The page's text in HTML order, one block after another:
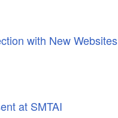
with New
at SMTAI